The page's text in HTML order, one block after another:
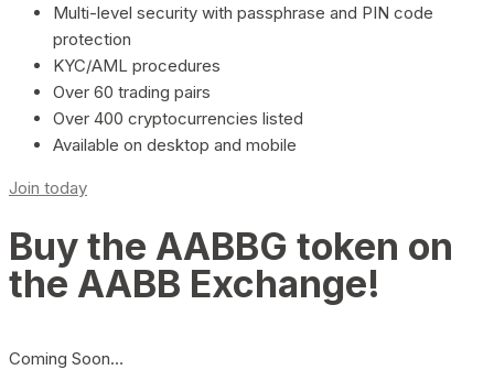
Multi-level security with passphrase and PIN code
protection
KYC/AML procedures
Over 60 trading pairs
Over 400 cryptocurrencies listed
Available on desktop and mobile
Join today
Buy the AABBG token on
the AABB Exchange!
Coming Soon…